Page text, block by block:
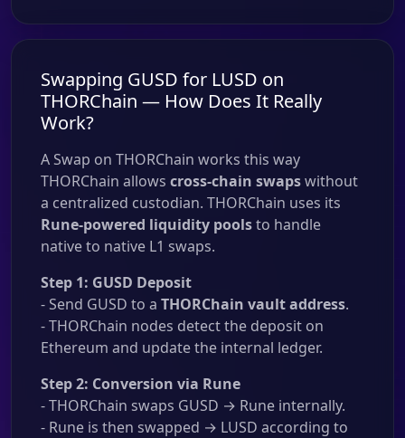
Swapping GUSD for LUSD on
THORChain — How Does It Really
Work?
A Swap on THORChain works this way
THORChain allows cross-chain swapswithout
a centralized custodian. THORChain uses its
Rune-powered liquidity poolsto handle
native to native L1 swaps.
Step 1: GUSD Deposit
- Send GUSD to a THORChain vault address.
- THORChain nodes detect the deposit on
Ethereum and update the internal ledger.
Step 2: Conversion via Rune
- THORChain swaps GUSD → Rune internally.
- Rune is then swapped → LUSD according to